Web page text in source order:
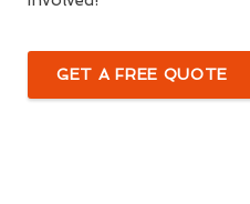
GET A FREE QUOTE